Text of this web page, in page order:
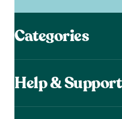
Categories
Help & Support